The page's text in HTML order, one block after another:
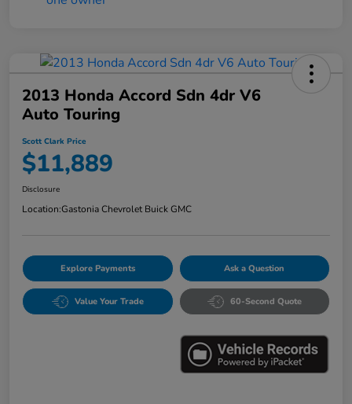
2013 Honda Accord Sdn 4dr V6
Auto Touring
Scott Clark Price
$11,889
Disclosure
Location:Gastonia Chevrolet Buick GMC
Explore Payments Ask a Question
Value Your Trade 60-Second Quote